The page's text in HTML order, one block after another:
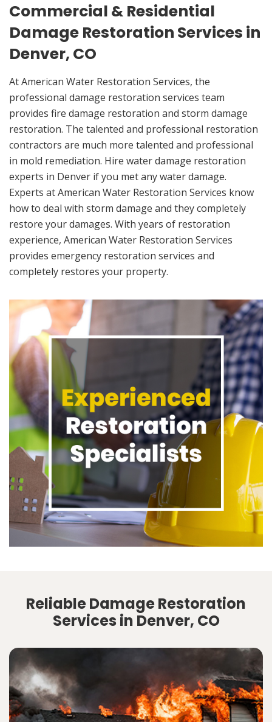
Commercial & Residential
Damage Restoration Services in
Denver, CO
At American Water Restoration Services, the
professional damage restoration services team
provides fire damage restoration and storm damage
restoration. The talented and professional restoration
contractors are much more talented and professional
in mold remediation. Hire water damage restoration
experts in Denver if you met any water damage.
Experts at American Water Restoration Services know
how to deal with storm damage and they completely
restore your damages. With years of restoration
experience, American Water Restoration Services
provides emergency restoration services and
completely restores your property.
Reliable Damage Restoration
Services in Denver, CO